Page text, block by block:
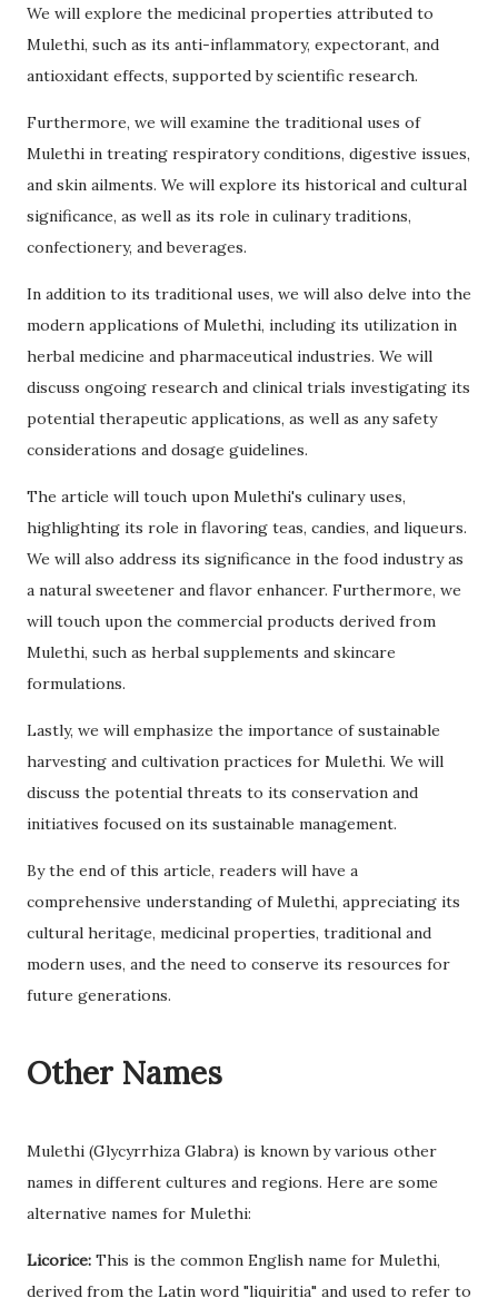
We will explore the medicinal properties attributed to
Mulethi, such as its anti-inflammatory, expectorant, and
antioxidant effects, supported by scientific research.
Furthermore, we will examine the traditional uses of
Mulethi in treating respiratory conditions, digestive issues,
and skin ailments. We will explore its historical and cultural
significance, as well as its role in culinary traditions,
confectionery, and beverages.
In addition to its traditional uses, we will also delve into the
modern applications of Mulethi, including its utilization in
herbal medicine and pharmaceutical industries. We will
discuss ongoing research and clinical trials investigating its
potential therapeutic applications, as well as any safety
considerations and dosage guidelines.
The article will touch upon Mulethi's culinary uses,
highlighting its role in flavoring teas, candies, and liqueurs.
We will also address its significance in the food industry as
a natural sweetener and flavor enhancer. Furthermore, we
will touch upon the commercial products derived from
Mulethi, such as herbal supplements and skincare
formulations.
Lastly, we will emphasize the importance of sustainable
harvesting and cultivation practices for Mulethi. We will
discuss the potential threats to its conservation and
initiatives focused on its sustainable management.
By the end of this article, readers will have a
comprehensive understanding of Mulethi, appreciating its
cultural heritage, medicinal properties, traditional and
modern uses, and the need to conserve its resources for
future generations.
Other Names
Mulethi (Glycyrrhiza Glabra) is known by various other
names in different cultures and regions. Here are some
alternative names for Mulethi:
Licorice: This is the common English name for Mulethi,
derived from the Latin word "liquiritia" and used to refer to